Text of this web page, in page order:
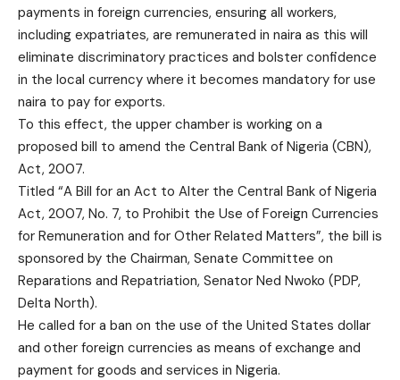
payments in foreign currencies, ensuring all workers,
including expatriates, are remunerated in naira as this will
eliminate discriminatory practices and bolster confidence
in the local currency where it becomes mandatory for use
naira to pay for exports.
To this effect, the upper chamber is working on a
proposed bill to amend the Central Bank of Nigeria (CBN),
Act, 2007.
Titled “A Bill for an Act to Alter the Central Bank of Nigeria
Act, 2007, No. 7, to Prohibit the Use of Foreign Currencies
for Remuneration and for Other Related Matters”, the bill is
sponsored by the Chairman, Senate Committee on
Reparations and Repatriation, Senator Ned Nwoko (PDP,
Delta North).
He called for a ban on the use of the United States dollar
and other foreign currencies as means of exchange and
payment for goods and services in Nigeria.